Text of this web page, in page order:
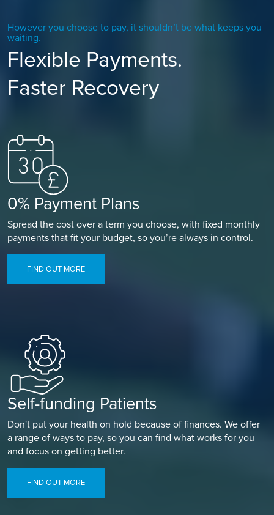
However you choose to pay, it shouldn’t be what keeps you
waiting.
Flexible Payments.
Faster Recovery
0% Payment Plans
Spread the cost over a term you choose, with fixed monthly
payments that fit your budget, so you’re always in control.
FIND OUT MORE
Self-funding Patients
Don't put your health on hold because of finances. We offer
a range of ways to pay, so you can find what works for you
and focus on getting better.
FIND OUT MORE